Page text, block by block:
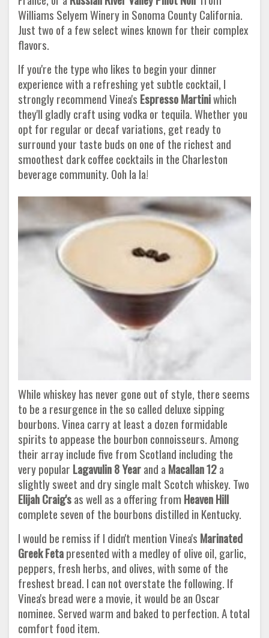
Williams Selyem Winery in Sonoma County California.
Just two of a few select wines known for their complex
flavors.
If you're the type who likes to begin your dinner
experience with a refreshing yet subtle cocktail, I
strongly recommend Vinea's Espresso Martiniwhich
they'll gladly craft using vodka or tequila. Whether you
opt for regular or decaf variations, get ready to
surround your taste buds on one of the richest and
smoothest dark coffee cocktails in the Charleston
beverage community. Ooh la la!
While whiskey has never gone out of style, there seems
to be a resurgence in the so called deluxe sipping
bourbons. Vinea carry at least a dozen formidable
spirits to appease the bourbon connoisseurs. Among
their array include five from Scotland including the
very popular Lagavulin 8 Yearand a Macallan 12a
slightly sweet and dry single malt Scotch whiskey. Two
Elijah Craig'sas well as a offering from Heaven Hill
complete seven of the bourbons distilled in Kentucky.
I would be remiss if I didn't mention Vinea's Marinated
Greek Fetapresented with a medley of olive oil, garlic,
peppers, fresh herbs, and olives, with some of the
freshest bread. I can not overstate the following. If
Vinea's bread were a movie, it would be an Oscar
nominee. Served warm and baked to perfection. A total
comfort food item.